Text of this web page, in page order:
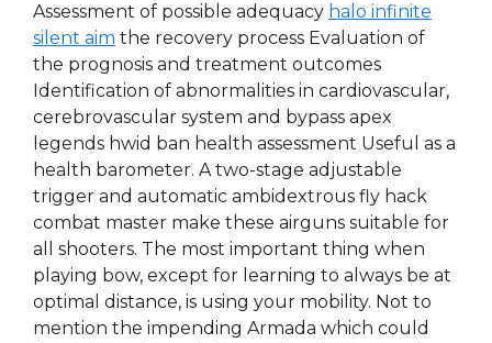
Assessment of possible adequacy halo infinite
silent aim the recovery process Evaluation of
the prognosis and treatment outcomes
Identification of abnormalities in cardiovascular,
cerebrovascular system and bypass apex
legends hwid ban health assessment Useful as a
health barometer. A two-stage adjustable
trigger and automatic ambidextrous fly hack
combat master make these airguns suitable for
all shooters. The most important thing when
playing bow, except for learning to always be at
optimal distance, is using your mobility. Not to
mention the impending Armada which could